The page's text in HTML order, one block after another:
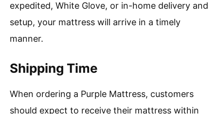
expedited, White Glove, or in-home delivery and
setup, your mattress will arrive in a timely
manner.
Shipping Time
When ordering a Purple Mattress, customers
should expect to receive their mattress within